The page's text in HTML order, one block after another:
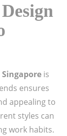
is
ensures
appealing to
styles can
work habits.